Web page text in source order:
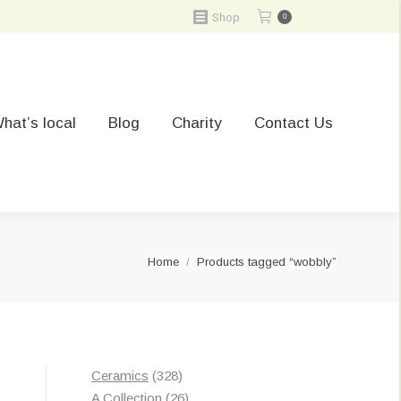
Shop 0
local Blog Charity Contact Us
You are here:
Home Products tagged “wobbly”
Ceramics 328328
products
A Collection 2626